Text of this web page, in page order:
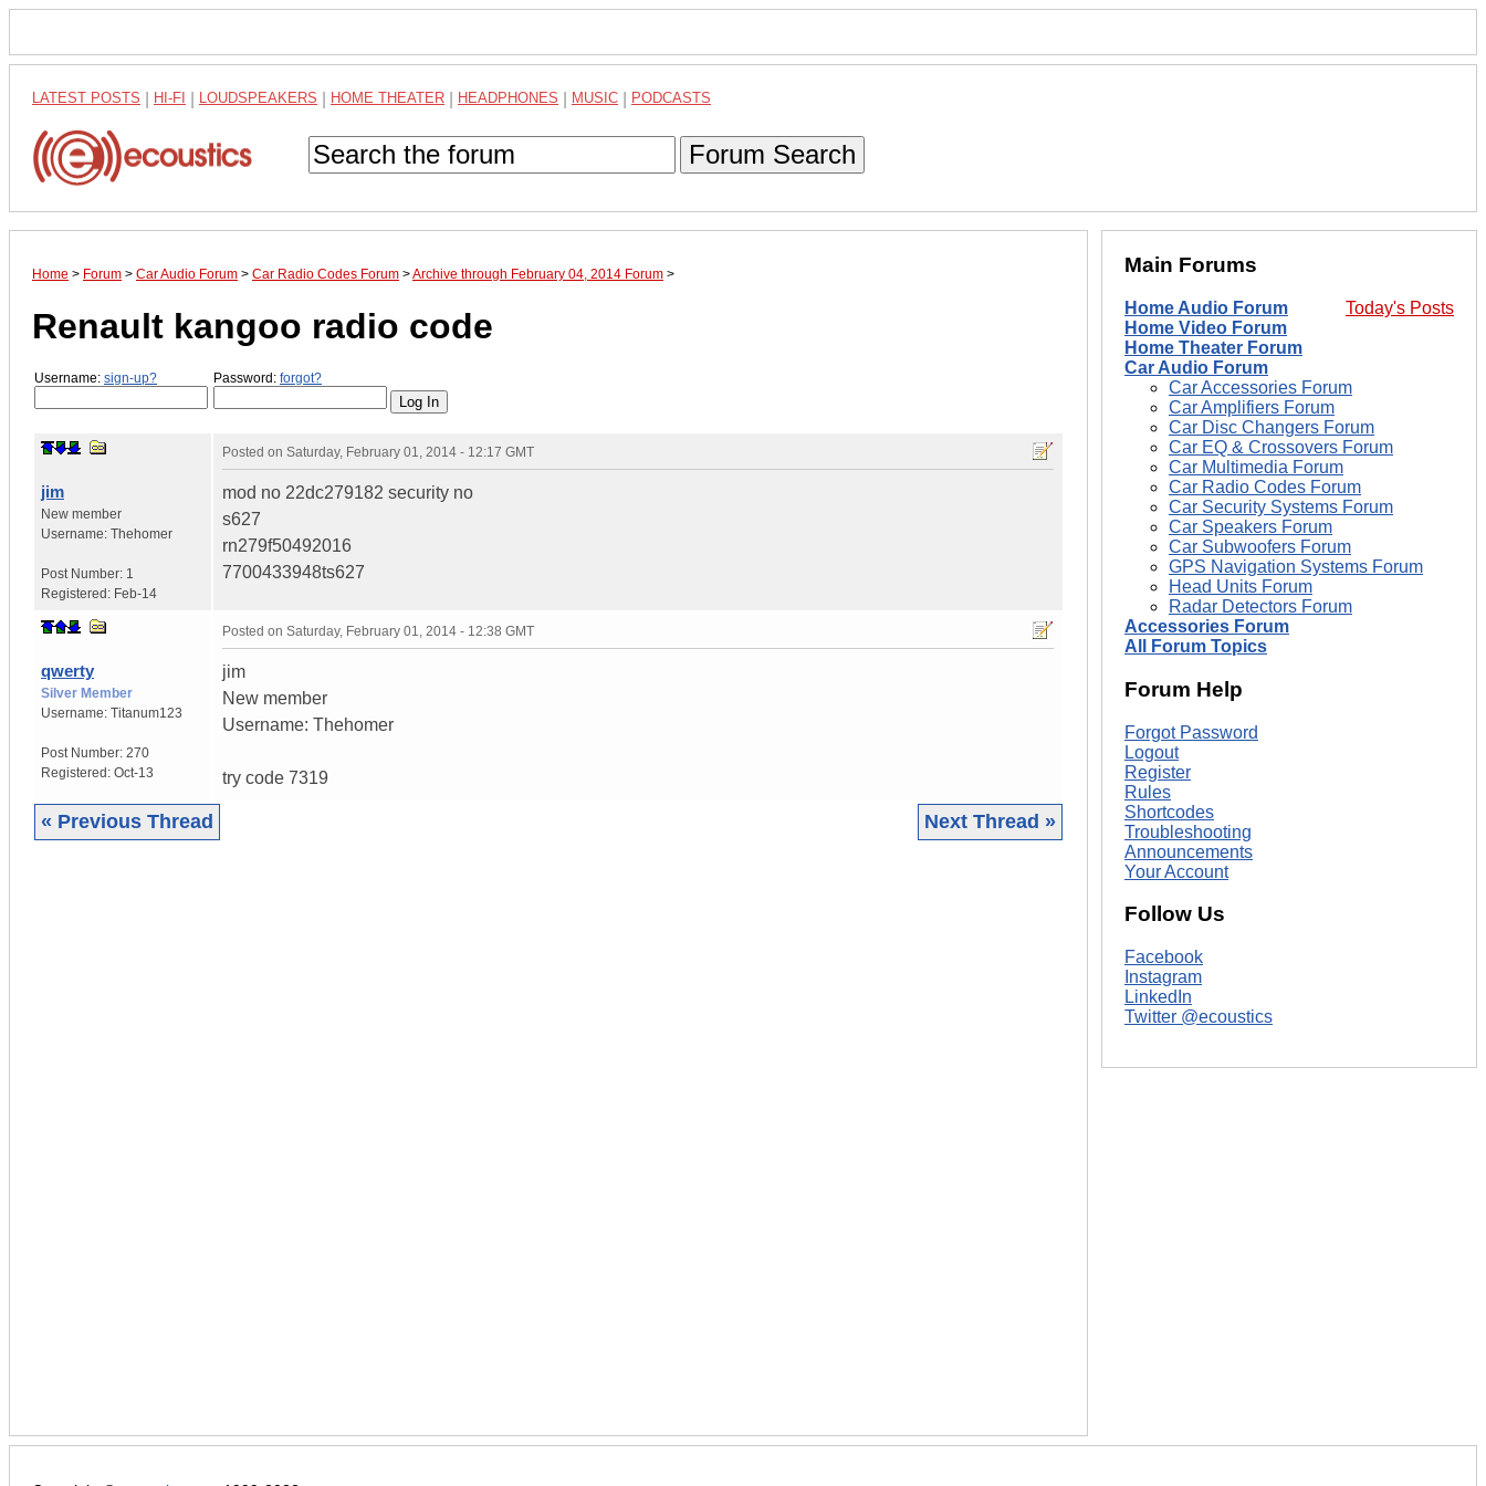
LATEST POSTS HI-FI LOUDSPEAKERS HOME THEATER HEADPHONES MUSIC PODCASTS
Forum Search
Home > Forum > Car Audio Forum > Car Radio Codes Forum >Archive through February 04, 2014 Forum >
Renault kangoo radio code
Username: sign-up? Password: forgot?
jim
New member
Username: Thehomer
Post Number: 1
Registered: Feb-14
Posted on Saturday, February 01, 2014 - 12:17 GMT
mod no 22dc279182 security no
s627
rn279f50492016
7700433948ts627
qwerty
Silver Member
Username: Titanum123
Post Number: 270
Registered: Oct-13
Posted on Saturday, February 01, 2014 - 12:38 GMT
jim
New member
Username: Thehomer
try code 7319
« Previous Thread Next Thread »
Main Forums
Today's Posts
Home Audio Forum
Home Video Forum
Home Theater Forum
Car Audio Forum
Car Accessories Forum
Car Amplifiers Forum
Car Disc Changers Forum
Car EQ & Crossovers Forum
Car Multimedia Forum
Car Radio Codes Forum
Car Security Systems Forum
Car Speakers Forum
Car Subwoofers Forum
GPS Navigation Systems Forum
Head Units Forum
Radar Detectors Forum
Accessories Forum
All Forum Topics
Forum Help
Forgot Password
Logout
Register
Rules
Shortcodes
Troubleshooting
Announcements
Your Account
Follow Us
Facebook
Instagram
LinkedIn
Twitter @ecoustics